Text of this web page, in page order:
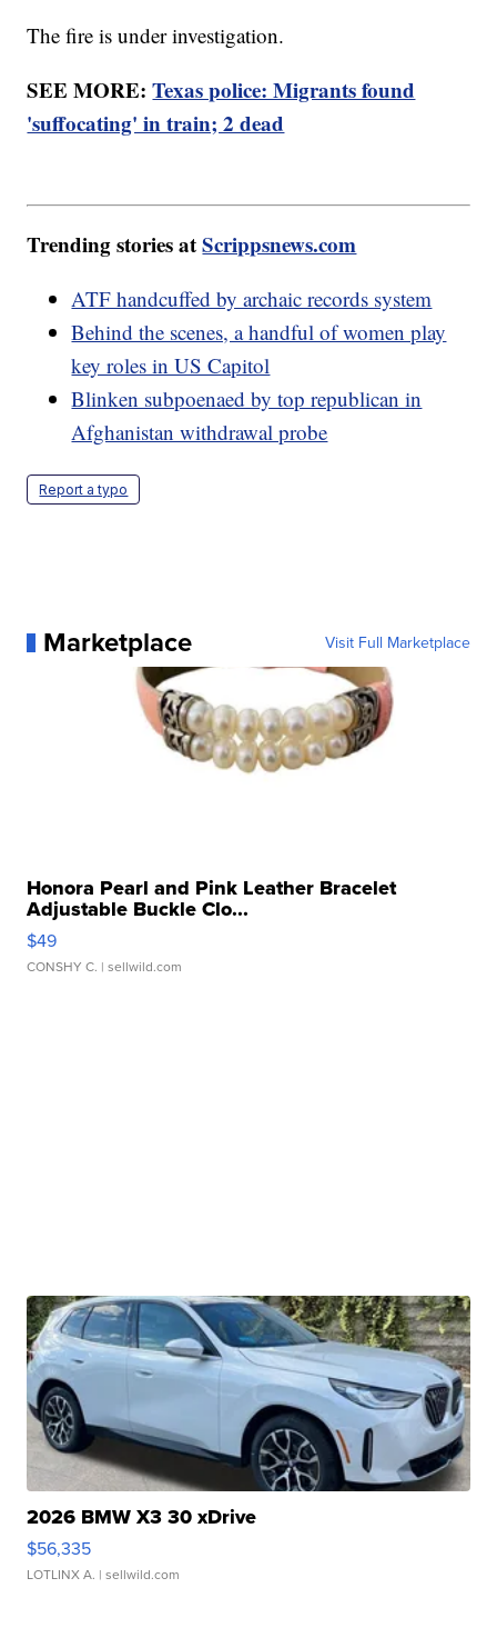
The fire is under investigation.
SEE MORE:Texas police: Migrants found
'suffocating' in train; 2 dead
Trending stories atScrippsnews.com
ATF handcuffed by archaic records system
Behind the scenes, a handful of women play
key roles in US Capitol
Blinken subpoenaed by top republican in
Afghanistan withdrawal probe
Report a typo
Marketplace Visit Full Marketplace
Honora Pearl and Pink Leather Bracelet
Adjustable Buckle Clo...
$49
CONSHY C. | sellwild.com
2026 BMW X3 30 xDrive
$56,335
LOTLINX A. | sellwild.com